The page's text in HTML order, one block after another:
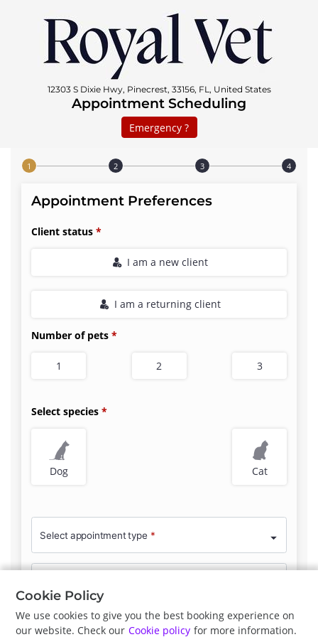
12303 S Dixie Hwy, Pinecrest, 33156, FL, United States
Appointment Scheduling
Emergency ?
Step 1 of 4
Appointment Preferences
Client status
I am a new client
I am a returning client
Number of pets
1 2 3
Select species
Dog Cat
Select appointment type *
Clinician Preference
Cookie Policy
We use cookies to give you the best booking experience on
our website. Check our Cookie policy for more information.